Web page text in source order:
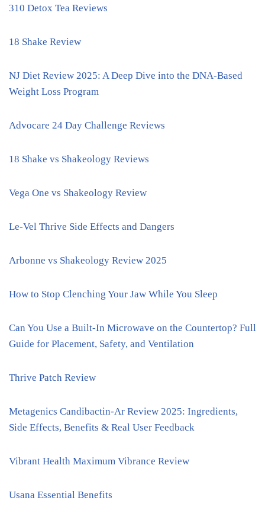
310 Detox Tea Reviews
18 Shake Review
NJ Diet Review 2025: A Deep Dive into the DNA-Based
Weight Loss Program
Advocare 24 Day Challenge Reviews
18 Shake vs Shakeology Reviews
Vega One vs Shakeology Review
Le-Vel Thrive Side Effects and Dangers
Arbonne vs Shakeology Review 2025
How to Stop Clenching Your Jaw While You Sleep
Can You Use a Built-In Microwave on the Countertop? Full
Guide for Placement, Safety, and Ventilation
Thrive Patch Review
Metagenics Candibactin-Ar Review 2025: Ingredients,
Side Effects, Benefits & Real User Feedback
Vibrant Health Maximum Vibrance Review
Usana Essential Benefits